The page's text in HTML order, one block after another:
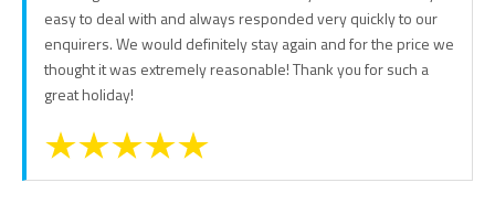
easy to deal with and always responded very quickly to our
enquirers. We would definitely stay again and for the price we
thought it was extremely reasonable! Thank you for such a
great holiday!